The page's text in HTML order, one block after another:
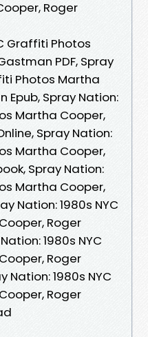
Roger
Graffiti Photos
PDF, Spray
Photos Martha
Epub, Spray Nation:
Martha Cooper,
Spray Nation:
Martha Cooper,
Spray Nation:
Martha Cooper,
Nation: 1980s NYC
Roger
1980s NYC
Roger
Nation: 1980s NYC
Roger